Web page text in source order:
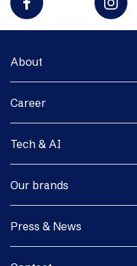
About
Career
Tech & AI
Our brands
Press & News